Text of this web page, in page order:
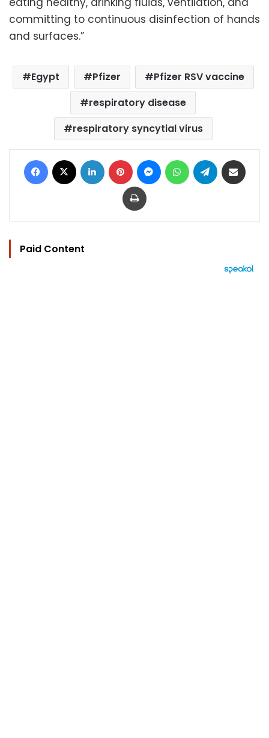
committing to continuous disinfection of hands
and surfaces.”
Egypt Pfizer
Pfizer RSV vaccine
respiratory disease
respiratory syncytial virus
Facebook LinkedIn Pinterest MessengerWhatsAppTelegram
Print
Paid Content